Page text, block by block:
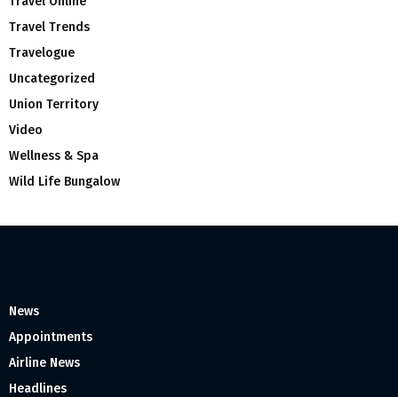
Travel Trends
Travelogue
Uncategorized
Union Territory
Video
Wellness & Spa
Wild Life Bungalow
News
Appointments
Airline News
Headlines